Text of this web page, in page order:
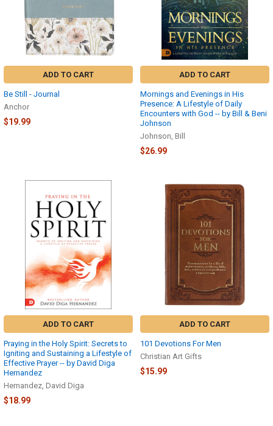
ADD TO CART
Be Still - Journal
Anchor
$19.99
ADD TO CART
Mornings and Evenings in His
Presence: A Lifestyle of Daily
Encounters with God -- by Bill & Beni
Johnson
Johnson, Bill
$26.99
ADD TO CART
Praying in the Holy Spirit: Secrets to
Igniting and Sustaining a Lifestyle of
Effective Prayer -- by David Diga
Hernandez
Hernandez, David Diga
$18.99
ADD TO CART
101 Devotions For Men
Christian Art Gifts
$15.99